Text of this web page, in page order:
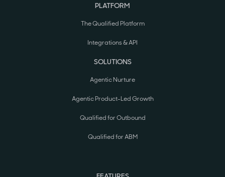
PLATFORM
The Qualified Platform
Integrations & API
SOLUTIONS
Agentic Nurture
Agentic Product-Led Growth
Qualified for Outbound
Qualified for ABM